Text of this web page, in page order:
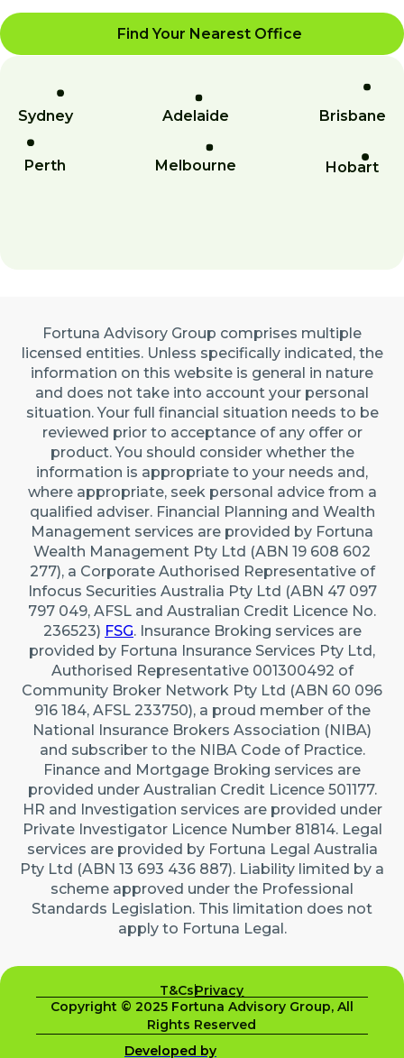
Find Your Nearest Office
Sydney
Perth
Adelaide
Melbourne
Brisbane
Hobart
Fortuna Advisory Group comprises multiple
licensed entities. Unless specifically indicated, the
information on this website is general in nature
and does not take into account your personal
situation. Your full financial situation needs to be
reviewed prior to acceptance of any offer or
product. You should consider whether the
information is appropriate to your needs and,
where appropriate, seek personal advice from a
qualified adviser. Financial Planning and Wealth
Management services are provided by Fortuna
Wealth Management Pty Ltd (ABN 19 608 602
277), a Corporate Authorised Representative of
Infocus Securities Australia Pty Ltd (ABN 47 097
797 049, AFSL and Australian Credit Licence No.
236523) FSG. Insurance Broking services are
provided by Fortuna Insurance Services Pty Ltd,
Authorised Representative 001300492 of
Community Broker Network Pty Ltd (ABN 60 096
916 184, AFSL 233750), a proud member of the
National Insurance Brokers Association (NIBA)
and subscriber to the NIBA Code of Practice.
Finance and Mortgage Broking services are
provided under Australian Credit Licence 501177.
HR and Investigation services are provided under
Private Investigator Licence Number 81814. Legal
services are provided by Fortuna Legal Australia
Pty Ltd (ABN 13 693 436 887). Liability limited by a
scheme approved under the Professional
Standards Legislation. This limitation does not
apply to Fortuna Legal.
T&CsPrivacy
Copyright © 2025 Fortuna Advisory Group, All
Rights Reserved
Developed by